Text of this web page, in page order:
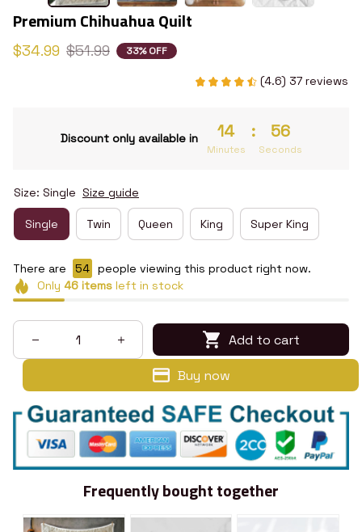
Premium Chihuahua Quilt
$34.99 $51.99 33% OFF
(4.6) 37 reviews
Discount only available in 14
Minutes
: 55
Seconds
Size: Single Size guide
Single Twin Queen King Super King
There are 56 people viewing this product right now.
Only 46itemsleft in stock
Add to cart
Buy now
Frequently bought together